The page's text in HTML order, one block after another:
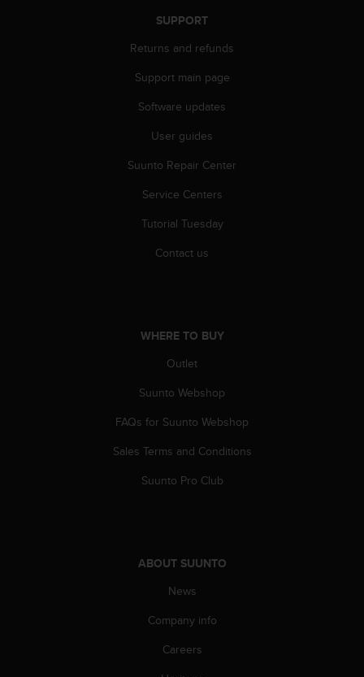
SUPPORT
Returns and refunds
Support main page
Software updates
User guides
Suunto Repair Center
Service Centers
Tutorial Tuesday
Contact us
WHERE TO BUY
Outlet
Suunto Webshop
FAQs for Suunto Webshop
Sales Terms and Conditions
Suunto Pro Club
ABOUT SUUNTO
News
Company info
Careers